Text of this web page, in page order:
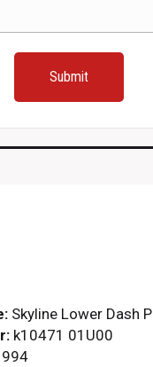
Skyline Lower Dash P
k10471 01U00